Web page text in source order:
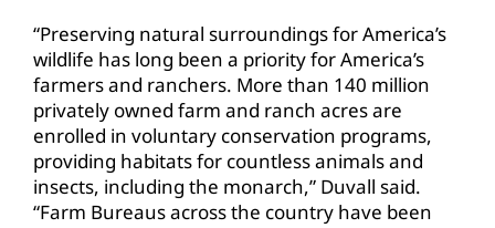
“Preserving natural surroundings for America’s
wildlife has long been a priority for America’s
farmers and ranchers. More than 140 million
privately owned farm and ranch acres are
enrolled in voluntary conservation programs,
providing habitats for countless animals and
insects, including the monarch,” Duvall said.
“Farm Bureaus across the country have been